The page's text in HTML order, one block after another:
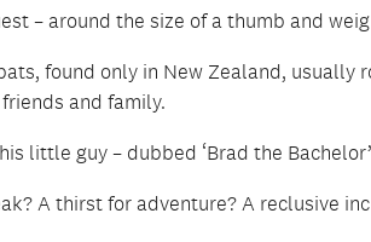
– around the size of a thumb and
found only in New Zealand, usually
and family.
little guy – dubbed ‘Brad the
A thirst for adventure? A reclusive